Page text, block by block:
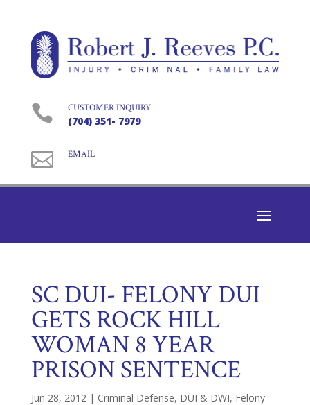
 CUSTOMER INQUIRY
(704) 351- 7979
 EMAIL
SC DUI- FELONY DUI
GETS ROCK HILL
WOMAN 8 YEAR
PRISON SENTENCE
Jun 28, 2012 | Criminal Defense, DUI & DWI, Felony